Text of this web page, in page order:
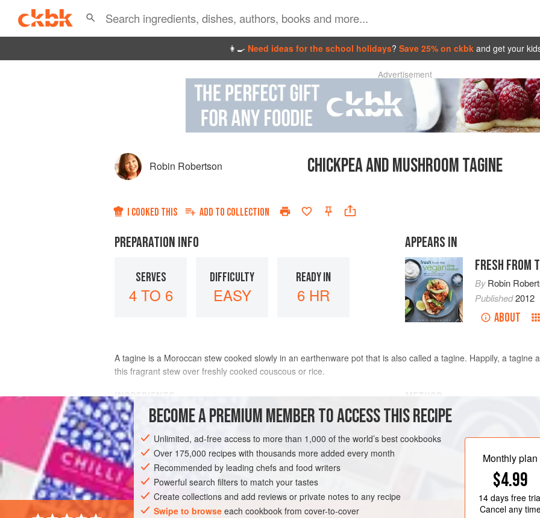
👩‍🍳 Need ideas for the school holidays? Save 25% on ckbk and get your
Advertisement
Robin Robertson CHICKPEA AND MUSHROOM TAGINE
I COOKED THIS ADD TO COLLECTION
PREPARATION INFO
SERVES
4 TO 6
DIFFICULTY
EASY
READY IN
6 HR
APPEARS IN
FRESH FROM
ByRobin
Published2012
ABOUT
A tagine is a Moroccan stew cooked slowly in an earthenware pot that is also called a tagine. Happily, a tagine
this fragrant stew over freshly cooked couscous or rice.
INGREDIENTS
2 teaspoons
1large yellow onion, chopped
3 garlic cloves, min
AFRICA MOROCCO STEW GLUTEN-FREE VEGAN
For the best flavor, heat the
high heat. Add the onion and
Add the garlic, ginger,
cayenne and cook for 1
sauté these ingredients in a
them in a microwave-safe bowl
BECOME A PREMIUM MEMBER TO ACCESS THIS RECIPE
Unlimited, ad-free access to more than 1,000 of the world’s best cookbooks
Over 175,000 recipes with thousands more added every month
Recommended by leading chefs and food writers
Powerful search filters to match your tastes
Create collections and add reviews or private notes to any recipe
Swipe to browse each cookbook from cover-to-cover
Monthly plan
$4.99
14 daysfree
Cancel any